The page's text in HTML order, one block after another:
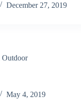
December 27, 2019
Outdoor
May 4, 2019